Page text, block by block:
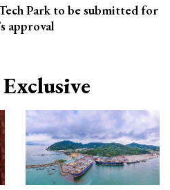
Park to be submitted for
approval